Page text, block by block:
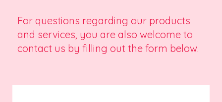
For questions regarding our products
and services, you are also welcome to
contact us by filling out the form below.